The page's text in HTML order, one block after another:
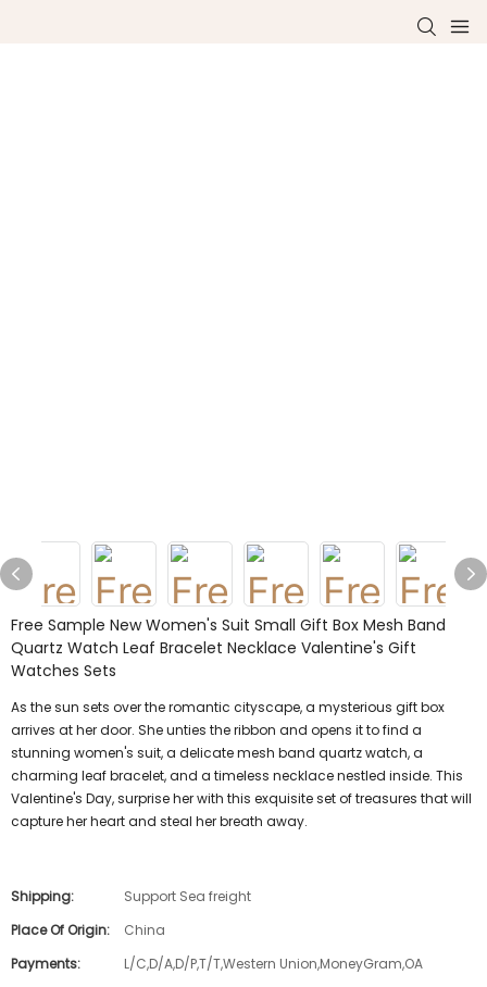
Free Sample New Women's Suit Small Gift Box Mesh Band
Quartz Watch Leaf Bracelet Necklace Valentine's Gift
Watches Sets
As the sun sets over the romantic cityscape, a mysterious gift box
arrives at her door. She unties the ribbon and opens it to find a
stunning women's suit, a delicate mesh band quartz watch, a
charming leaf bracelet, and a timeless necklace nestled inside. This
Valentine's Day, surprise her with this exquisite set of treasures that will
capture her heart and steal her breath away.
Shipping:
Support Sea freight
Place Of Origin:
China
Payments:
L/C,D/A,D/P,T/T,Western Union,MoneyGram,OA